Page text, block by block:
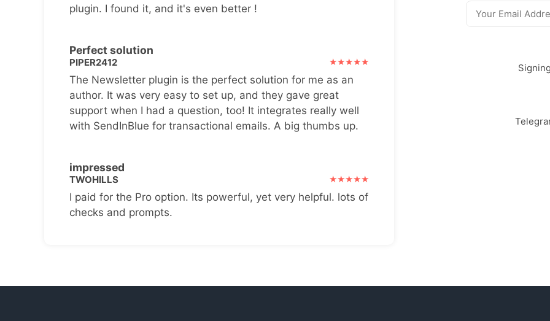
plugin. I found it, and it's even better !
Perfect solution
PIPER2412
The Newsletter plugin is the perfect solution for me as an
author. It was very easy to set up, and they gave great
support when I had a question, too! It integrates really well
with SendInBlue for transactional emails. A big thumbs up.
impressed
TWOHILLS
I paid for the Pro option. Its powerful, yet very helpful. lots of
checks and prompts.